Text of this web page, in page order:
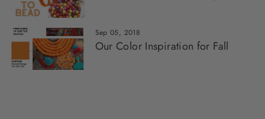
Sep 05, 2018
Our Color Inspiration for Fall